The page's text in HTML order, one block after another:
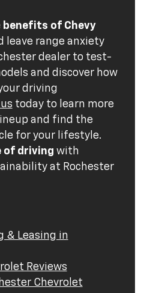
benefits of Chevy
leave range anxiety
dealer to test-
and discover how
driving
today to learn more
and find the
for your lifestyle.
of driving with
at Rochester
& Leasing in
Reviews
Chevrolet